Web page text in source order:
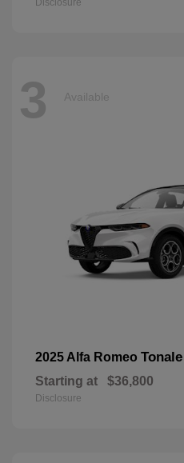
Disclosure
3 Available
2025 Alfa Romeo Tonale
Starting at $36,800
Disclosure